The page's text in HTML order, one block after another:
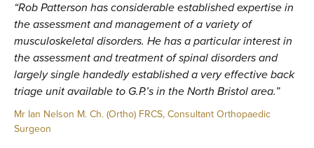
“Rob Patterson has considerable established expertise in
the assessment and management of a variety of
musculoskeletal disorders. He has a particular interest in
the assessment and treatment of spinal disorders and
largely single handedly established a very effective back
triage unit available to G.P.’s in the North Bristol area.”
Mr Ian Nelson M. Ch. (Ortho) FRCS, Consultant Orthopaedic
Surgeon